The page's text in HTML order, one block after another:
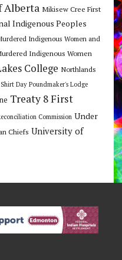
Alberta Mikisew Cree First
Indigenous Peoples
Indigenous Women and
Indigenous Women
College Northlands
Day Poundmaker's Lodge
Treaty 8 First
Commission Under
Chiefs University of